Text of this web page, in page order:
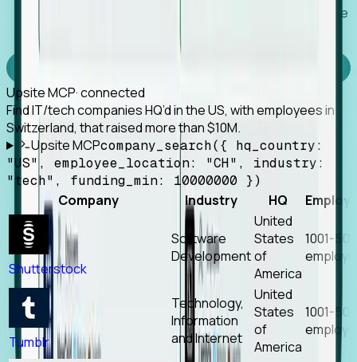
Works with any MCP client, so your agent keeps the
Upsite MCP· connected
Find IT/tech companies HQ’d in the US, with employees in
Switzerland, that raised more than $10M.
Upsite MCPcompany_search({ hq_country:
"US", employee_location: "CH", industry:
"tech", funding_min: 10000000 })
Company Industry HQ
Shutterstock
Software
Development
United
States
of
America
1001-
Tumblr
Technology,
Information
and Internet
United
States
of
America
1001-